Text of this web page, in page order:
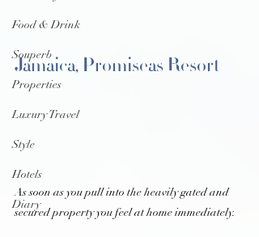
Food & Drink
Souperb
Properties
Luxury Travel
Style
Hotels
Diary
Jamaica, Promiseas Resort
As soon as you pull into the heavily gated and
secured property you feel at home immediately.